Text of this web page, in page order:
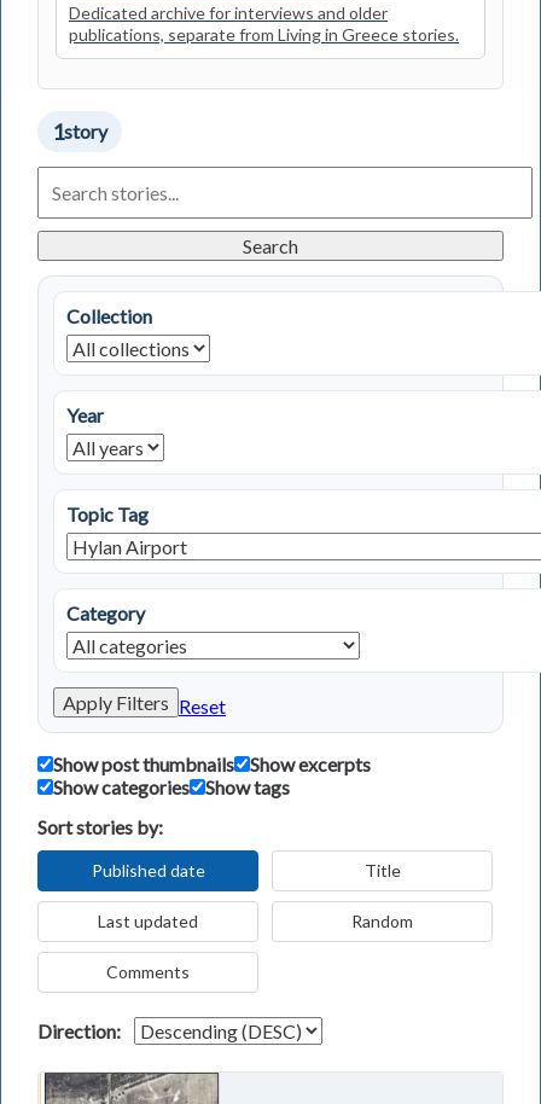
Dedicated archive for interviews and older
publications, separate from Living in Greece stories.
1story
Living
in
Stories
Search
Collection
Year
Topic Tag
Category
Apply Filters Reset
Show post thumbnails
Show excerpts
Show categories
Show tags
Sort stories by:
Published date Title
Last updated Random
Comments
Direction: